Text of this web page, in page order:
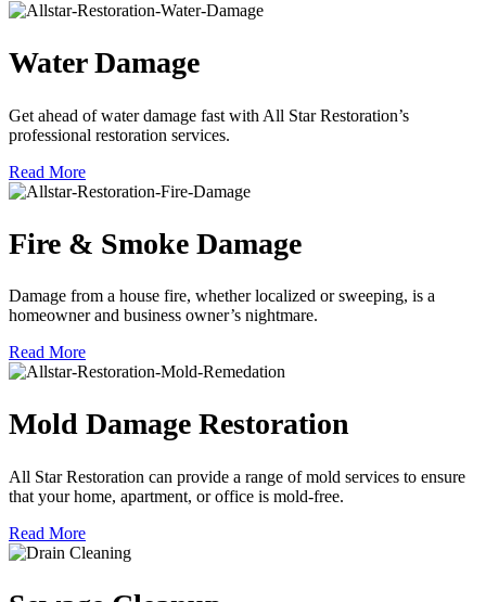
Water Damage
Get ahead of water damage fast with All Star Restoration’s
professional restoration services.
Read More
Fire & Smoke Damage
Damage from a house fire, whether localized or sweeping, is a
homeowner and business owner’s nightmare.
Read More
Mold Damage Restoration
All Star Restoration can provide a range of mold services to ensure
that your home, apartment, or office is mold-free.
Read More